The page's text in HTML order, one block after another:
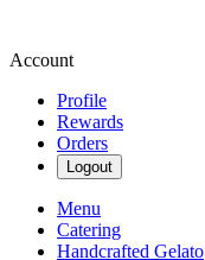
Account
Profile
Rewards
Orders
Logout
Menu
Catering
Handcrafted Gelato